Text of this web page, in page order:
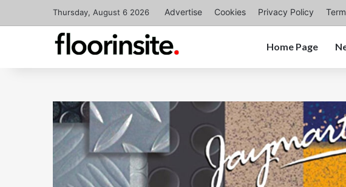
Thursday, August 6 2026 Advertise Cookies Privacy Policy
Home Page